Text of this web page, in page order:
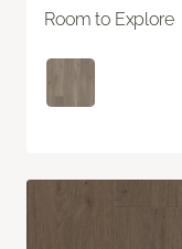
Room to Explore